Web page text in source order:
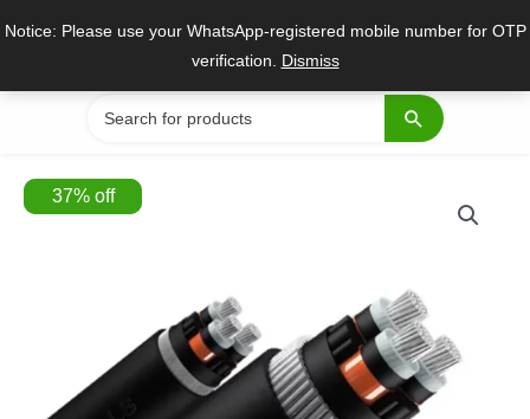
Notice: Please use your WhatsApp-registered mobile number for OTP
verification. Dismiss
Search
for:
37%off